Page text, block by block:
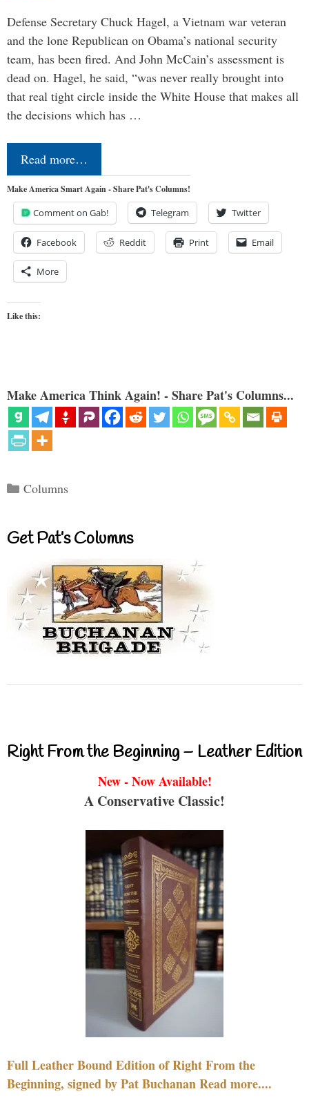
Defense Secretary Chuck Hagel, a Vietnam war veteran
and the lone Republican on Obama’s national security
team, has been fired. And John McCain’s assessment is
dead on. Hagel, he said, “was never really brought into
that real tight circle inside the White House that makes all
the decisions which has …
Read more…
Make America Smart Again - Share Pat's Columns!
Comment on Gab! Telegram Twitter
Facebook Reddit Print Email
More
Like this:
Make America Think Again! - Share Pat's Columns...
Categories
Columns
Get Pat’s Columns
Right From the Beginning – Leather Edition
New - Now Available!
A Conservative Classic!
Full Leather Bound Edition of Right From the
Beginning, signed by Pat Buchanan Read more....